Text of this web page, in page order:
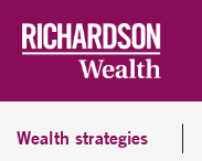
Wealth strategies